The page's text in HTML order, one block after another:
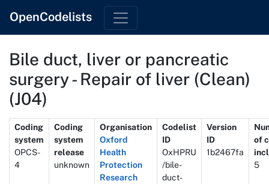
OpenCodelists
Bile duct, liver or pancreatic
surgery - Repair of liver (Clean)
(J04)
Metadata
Coding
system
OPCS-
4
Coding
system
release
unknown
Organisation
Oxford
Health
Protection
Research
Codelist
ID
OxHPRU
/bile-
duct-
Version
ID
1b2467fa
of
5